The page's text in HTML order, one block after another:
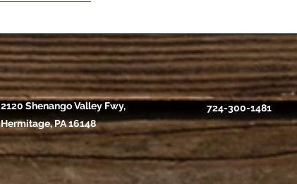
2120 Shenango Valley Fwy,
Hermitage, PA 16148
724-300-1481